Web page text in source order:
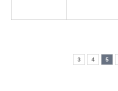
3 4 5